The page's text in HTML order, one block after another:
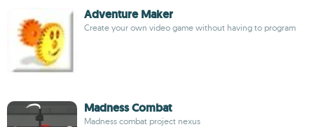
Adventure Maker
Create your own video game without having to program
Madness Combat
Madness combat project nexus